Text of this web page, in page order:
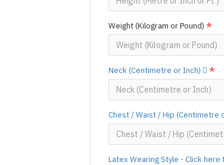
Weight (Kilogram or Pound)
Neck (Centimetre or Inch)
Chest / Waist / Hip (Centimetre
Latex Wearing Style - Click